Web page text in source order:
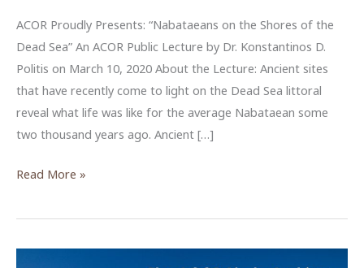
ACOR Proudly Presents: “Nabataeans on the Shores of the
Dead Sea” An ACOR Public Lecture by Dr. Konstantinos D.
Politis on March 10, 2020 About the Lecture: Ancient sites
that have recently come to light on the Dead Sea littoral
reveal what life was like for the average Nabataean some
two thousand years ago. Ancient […]
Nabataeans
the
Read More »